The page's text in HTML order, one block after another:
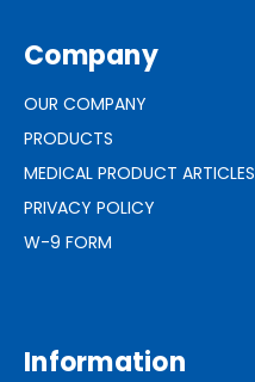
Company
OUR COMPANY
PRODUCTS
MEDICAL PRODUCT ARTICLES
PRIVACY POLICY
W-9 FORM
Information